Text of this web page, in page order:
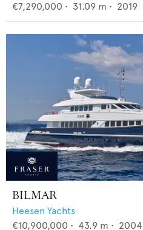
€7,290,000 • 31.09 m • 2019
BILMAR
Heesen Yachts
€10,900,000 • 43.9 m • 2004